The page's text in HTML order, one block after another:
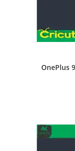
OnePlus